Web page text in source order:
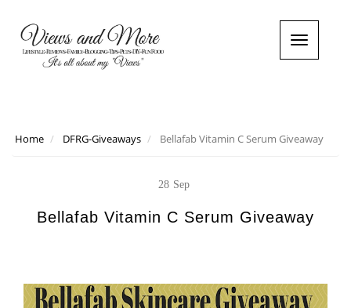
T
o
n
a
Home DFRG-Giveaways Bellafab Vitamin C Serum Giveaway
28 Sep
Bellafab Vitamin C Serum Giveaway